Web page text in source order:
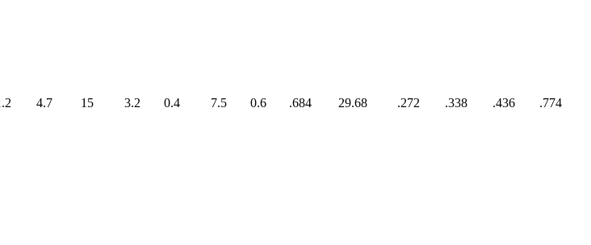
4.7 15 3.2 0.4 7.5 0.6 .684 29.68 .272 .338 .436 .774